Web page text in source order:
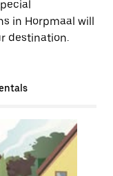
in Horpmaal will
destination.